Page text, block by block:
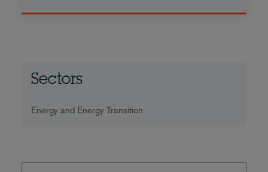
Sectors
Energy and Energy Transition